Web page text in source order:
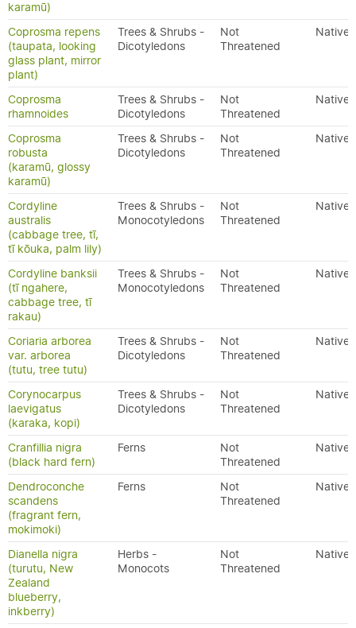
karamū)
Coprosma repens
(taupata, looking
glass plant, mirror
plant)
Trees & Shrubs -
Dicotyledons
Not
Threatened
Native
Coprosma
rhamnoides
Trees & Shrubs -
Dicotyledons
Not
Threatened
Native
Coprosma
robusta
(karamū, glossy
karamū)
Trees & Shrubs -
Dicotyledons
Not
Threatened
Native
Cordyline
australis
(cabbage tree, tī,
tī kōuka, palm lily)
Trees & Shrubs -
Monocotyledons
Not
Threatened
Native
Cordyline banksii
(tī ngahere,
cabbage tree, tī
rakau)
Trees & Shrubs -
Monocotyledons
Not
Threatened
Native
Coriaria arborea
var. arborea
(tutu, tree tutu)
Trees & Shrubs -
Dicotyledons
Not
Threatened
Native
Corynocarpus
laevigatus
(karaka, kopi)
Trees & Shrubs -
Dicotyledons
Not
Threatened
Native
Cranfillia nigra
(black hard fern)
Ferns
Not
Threatened
Native
Dendroconche
scandens
(fragrant fern,
mokimoki)
Ferns
Not
Threatened
Native
Dianella nigra
(turutu, New
Zealand
blueberry,
inkberry)
Herbs -
Monocots
Not
Threatened
Native